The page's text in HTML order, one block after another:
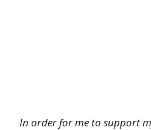
In order for me to support